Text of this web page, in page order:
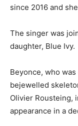
since 2016 and
The singer was
daughter, Blue Ivy.
Beyonce, who
bejewelled
Olivier Rousteing,
appearance in a